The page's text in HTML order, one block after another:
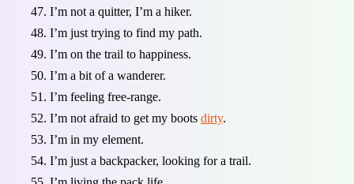
I’m not a quitter, I’m a hiker.
I’m just trying to find my path.
I’m on the trail to happiness.
I’m a bit of a wanderer.
I’m feeling free-range.
I’m not afraid to get my boots dirty.
I’m in my element.
I’m just a backpacker, looking for a trail.